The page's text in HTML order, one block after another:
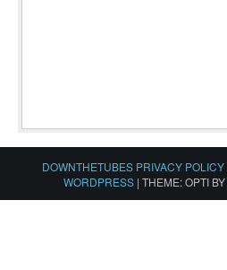
DOWNTHETUBES PRIVACY POLICY
WORDPRESS | THEME: OPTI BY